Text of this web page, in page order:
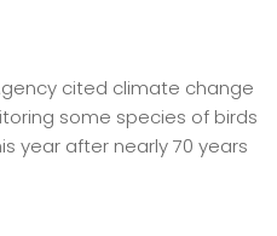
cited climate change
some species of birds
year after nearly 70 years